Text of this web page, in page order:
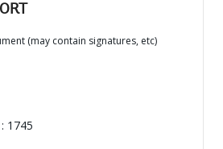
(may contain signatures, etc)
1745